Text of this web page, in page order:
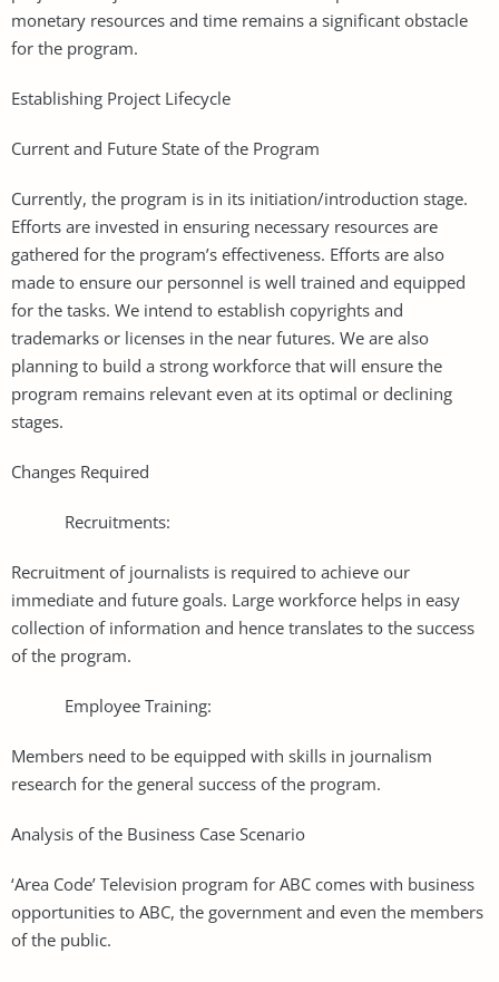
monetary resources and time remains a significant obstacle
for the program.
Establishing Project Lifecycle
Current and Future State of the Program
Currently, the program is in its initiation/introduction stage.
Efforts are invested in ensuring necessary resources are
gathered for the program’s effectiveness. Efforts are also
made to ensure our personnel is well trained and equipped
for the tasks. We intend to establish copyrights and
trademarks or licenses in the near futures. We are also
planning to build a strong workforce that will ensure the
program remains relevant even at its optimal or declining
stages.
Changes Required
Recruitments:
Recruitment of journalists is required to achieve our
immediate and future goals. Large workforce helps in easy
collection of information and hence translates to the success
of the program.
Employee Training:
Members need to be equipped with skills in journalism
research for the general success of the program.
Analysis of the Business Case Scenario
‘Area Code’ Television program for ABC comes with business
opportunities to ABC, the government and even the members
of the public.